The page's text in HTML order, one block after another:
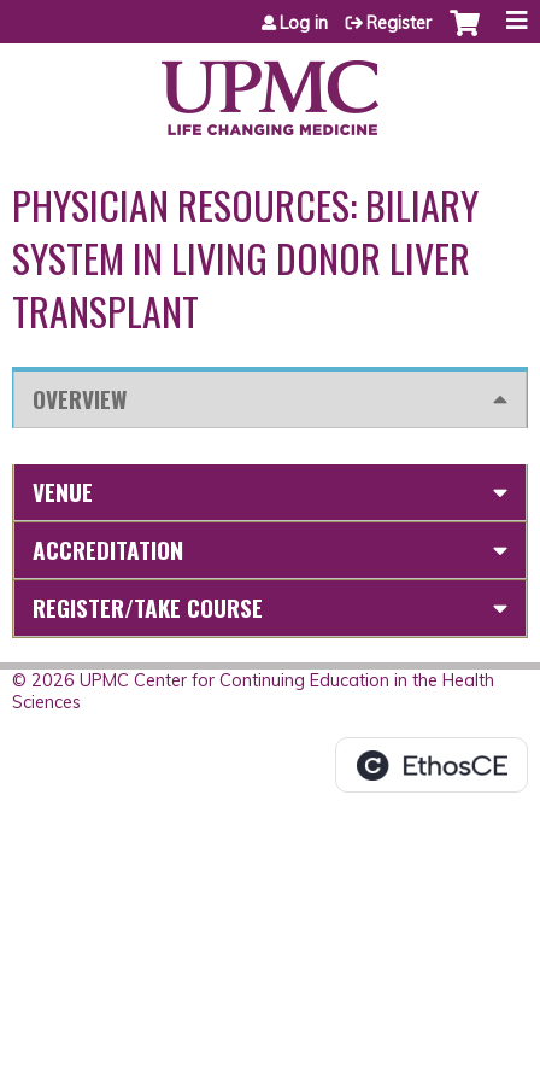
Jump to content
Log in Register
PHYSICIAN RESOURCES: BILIARY
SYSTEM IN LIVING DONOR LIVER
TRANSPLANT
OVERVIEW
VENUE
ACCREDITATION
REGISTER/TAKE COURSE
© 2026 UPMC Center for Continuing Education in the Health
Sciences